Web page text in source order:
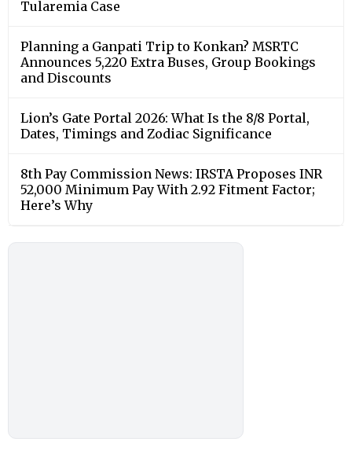
Tularemia Case
Planning a Ganpati Trip to Konkan? MSRTC
Announces 5,220 Extra Buses, Group Bookings
and Discounts
Lion’s Gate Portal 2026: What Is the 8/8 Portal,
Dates, Timings and Zodiac Significance
8th Pay Commission News: IRSTA Proposes INR
52,000 Minimum Pay With 2.92 Fitment Factor;
Here’s Why